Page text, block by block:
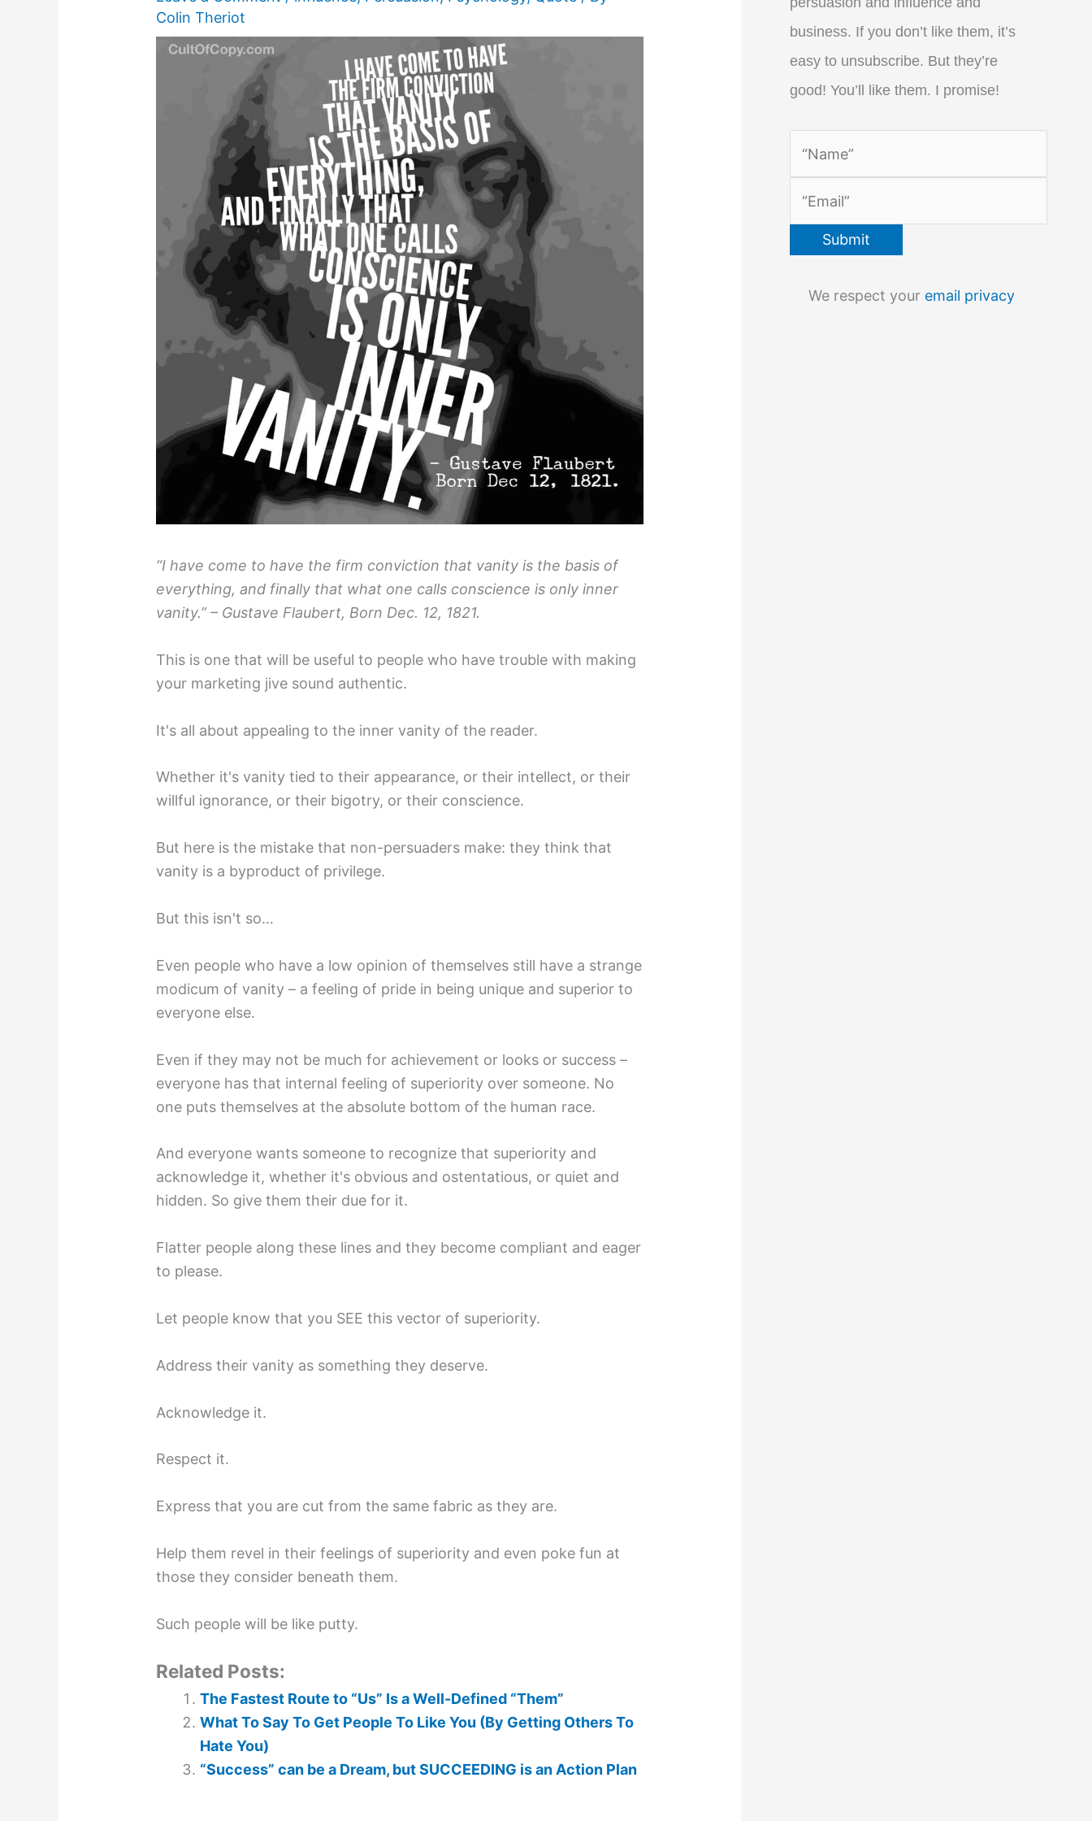
Colin Theriot
“I have come to have the firm conviction that vanity is the basis of
everything, and finally that what one calls conscience is only inner
vanity.” – Gustave Flaubert, Born Dec. 12, 1821.
This is one that will be useful to people who have trouble with making
your marketing jive sound authentic.
It's all about appealing to the inner vanity of the reader.
Whether it's vanity tied to their appearance, or their intellect, or their
willful ignorance, or their bigotry, or their conscience.
But here is the mistake that non-persuaders make: they think that
vanity is a byproduct of privilege.
But this isn't so…
Even people who have a low opinion of themselves still have a strange
modicum of vanity – a feeling of pride in being unique and superior to
everyone else.
Even if they may not be much for achievement or looks or success –
everyone has that internal feeling of superiority over someone. No
one puts themselves at the absolute bottom of the human race.
And everyone wants someone to recognize that superiority and
acknowledge it, whether it's obvious and ostentatious, or quiet and
hidden. So give them their due for it.
Flatter people along these lines and they become compliant and eager
to please.
Let people know that you SEE this vector of superiority.
Address their vanity as something they deserve.
Acknowledge it.
Respect it.
Express that you are cut from the same fabric as they are.
Help them revel in their feelings of superiority and even poke fun at
those they consider beneath them.
Such people will be like putty.
Related Posts:
The Fastest Route to “Us” Is a Well-Defined “Them”
What To Say To Get People To Like You (By Getting Others To
Hate You)
“Success” can be a Dream, but SUCCEEDING is an Action Plan
business. If you don’t like them, it’s
easy to unsubscribe. But they’re
good! You’ll like them. I promise!
We respect your email privacy